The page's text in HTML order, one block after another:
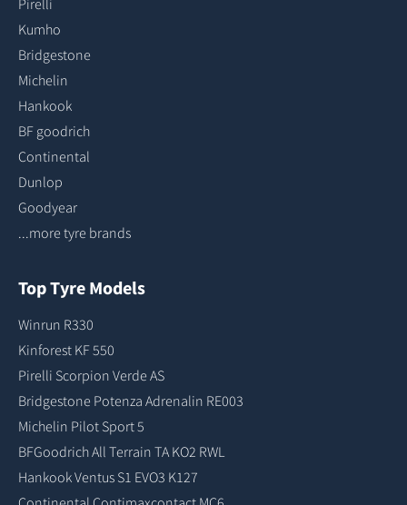
Pirelli
Kumho
Bridgestone
Michelin
Hankook
BF goodrich
Continental
Dunlop
Goodyear
...more tyre brands
Top Tyre Models
Winrun R330
Kinforest KF 550
Pirelli Scorpion Verde AS
Bridgestone Potenza Adrenalin RE003
Michelin Pilot Sport 5
BFGoodrich All Terrain TA KO2 RWL
Hankook Ventus S1 EVO3 K127